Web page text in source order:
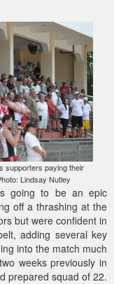
supporters paying their
Lindsay Nutley
going to be an epic
off a thrashing at the
but were confident in
adding several key
into the match much
weeks previously in
prepared squad of 22.